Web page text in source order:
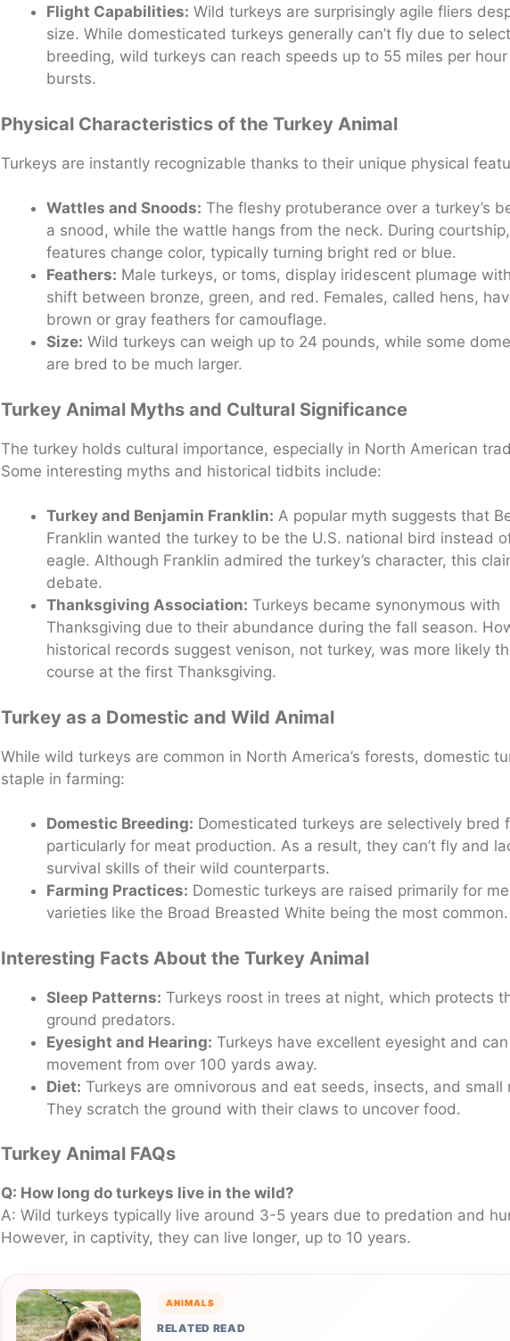
Flight Capabilities: Wild turkeys are surprisingly agile fliers
size. While domesticated turkeys generally can’t fly due to
breeding, wild turkeys can reach speeds up to 55 miles per
bursts.
Physical Characteristics of the Turkey Animal
Turkeys are instantly recognizable thanks to their unique physical
Wattles and Snoods: The fleshy protuberance over a turkey’s
a snood, while the wattle hangs from the neck. During
features change color, typically turning bright red or blue.
Feathers: Male turkeys, or toms, display iridescent plumage
shift between bronze, green, and red. Females, called hens,
brown or gray feathers for camouflage.
Size: Wild turkeys can weigh up to 24 pounds, while some
are bred to be much larger.
Turkey Animal Myths and Cultural Significance
The turkey holds cultural importance, especially in North American
Some interesting myths and historical tidbits include:
Turkey and Benjamin Franklin: A popular myth suggests that
Franklin wanted the turkey to be the U.S. national bird instead
eagle. Although Franklin admired the turkey’s character, this
debate.
Thanksgiving Association: Turkeys became synonymous with
Thanksgiving due to their abundance during the fall season.
historical records suggest venison, not turkey, was more likely
course at the first Thanksgiving.
Turkey as a Domestic and Wild Animal
While wild turkeys are common in North America’s forests, domestic
staple in farming:
Domestic Breeding: Domesticated turkeys are selectively bred
particularly for meat production. As a result, they can’t fly and
survival skills of their wild counterparts.
Farming Practices: Domestic turkeys are raised primarily for
varieties like the Broad Breasted White being the most common.
Interesting Facts About the Turkey Animal
Sleep Patterns: Turkeys roost in trees at night, which protects
ground predators.
Eyesight and Hearing: Turkeys have excellent eyesight and
movement from over 100 yards away.
Diet: Turkeys are omnivorous and eat seeds, insects, and small
They scratch the ground with their claws to uncover food.
Turkey Animal FAQs
Q: How long do turkeys live in the wild?
A: Wild turkeys typically live around 3-5 years due to predation and
However, in captivity, they can live longer, up to 10 years.
ANIMALS
RELATED READ